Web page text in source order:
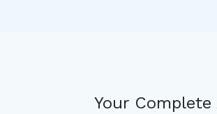
Your